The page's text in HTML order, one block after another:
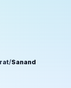
/Sanand